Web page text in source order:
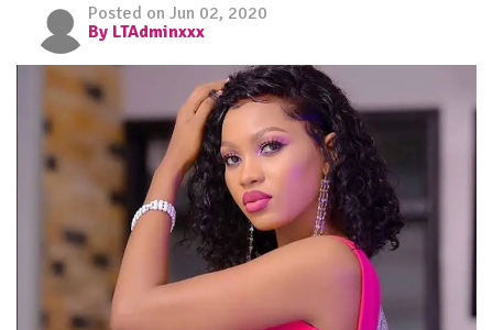
Posted on Jun 02, 2020
By LTAdminxxx